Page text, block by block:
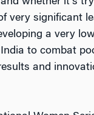
very significant
a very
to combat
and